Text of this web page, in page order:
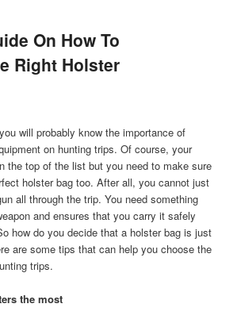
On How To
Right Holster
will probably know the importance of
on hunting trips. Of course, your
the top of the list but you need to make sure
holster bag too. After all, you cannot just
all through the trip. You need something
and ensures that you carry it safely
how do you decide that a holster bag is just
are some tips that can help you choose the
trips.
the most